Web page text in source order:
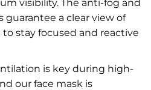
visibility. The anti-fog and
guarantee a clear view of
stay focused and reactive
is key during high-
our face mask is